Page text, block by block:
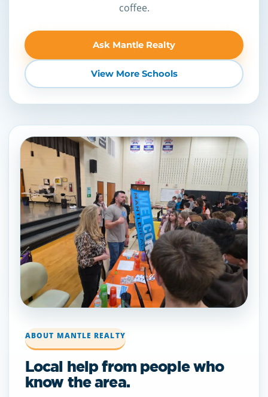
coffee.
Ask Mantle Realty
View More Schools
ABOUT MANTLE REALTY
Local help from people who
know the area.